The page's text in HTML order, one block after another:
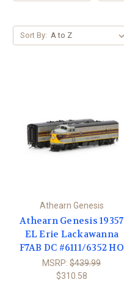
Sort By:
Athearn Genesis
Athearn Genesis 19357
EL Erie Lackawanna
F7AB DC #6111/6352 HO
MSRP:$439.99
$310.58